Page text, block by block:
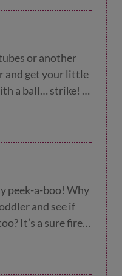
or another
and get your little
a ball… strike! A
peek-a-boo! Why
and see if
It’s a sure fire